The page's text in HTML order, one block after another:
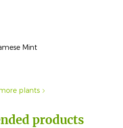
Mint
plants
products